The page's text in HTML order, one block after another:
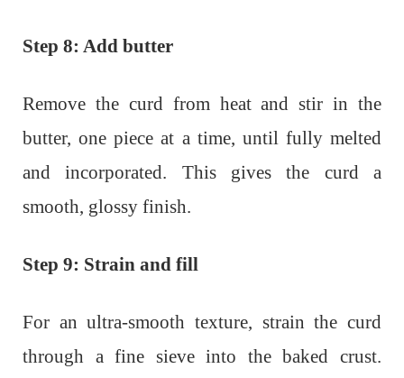
Step 8: Add butter
Remove the curd from heat and stir in the
butter, one piece at a time, until fully melted
and incorporated. This gives the curd a
smooth, glossy finish.
Step 9: Strain and fill
For an ultra-smooth texture, strain the curd
through a fine sieve into the baked crust.